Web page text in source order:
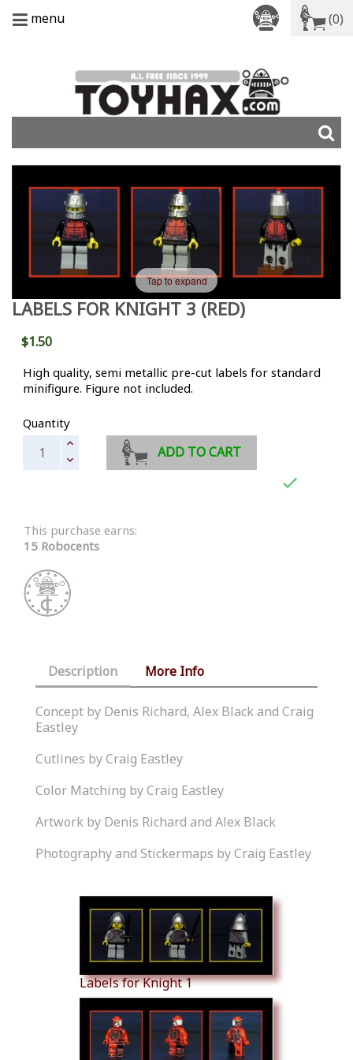
menu (0)
Tap to expand
LABELS FOR KNIGHT 3 (RED)
$1.50
High quality, semi metallic pre-cut labels for standard
minifigure. Figure not included.
Quantity
ADD TO CART

This purchase earns:
15 Robocents
Description More Info
Concept by Denis Richard, Alex Black and Craig
Eastley
Cutlines by Craig Eastley
Color Matching by Craig Eastley
Artwork by Denis Richard and Alex Black
Photography and Stickermaps by Craig Eastley
Labels for Knight 1